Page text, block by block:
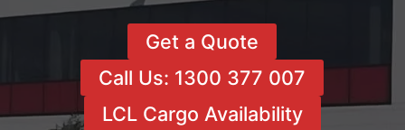
Get a Quote
Call Us: 1300 377 007
LCL Cargo Availability